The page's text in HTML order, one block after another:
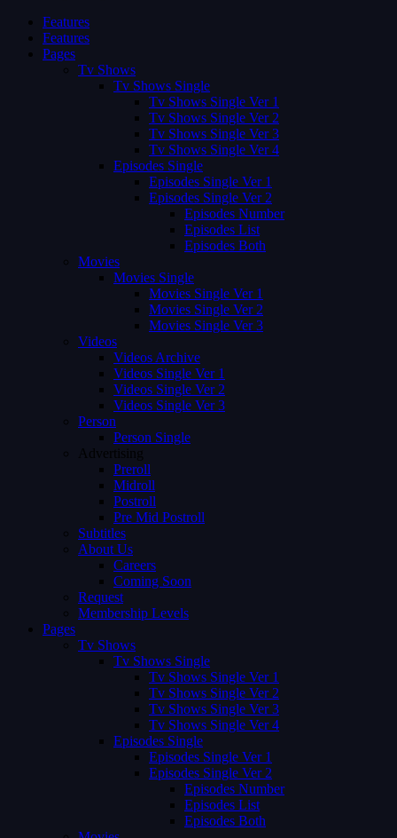
Features
Features
Pages
Tv Shows
Tv Shows Single
Tv Shows Single Ver 1
Tv Shows Single Ver 2
Tv Shows Single Ver 3
Tv Shows Single Ver 4
Episodes Single
Episodes Single Ver 1
Episodes Single Ver 2
Episodes Number
Episodes List
Episodes Both
Movies
Movies Single
Movies Single Ver 1
Movies Single Ver 2
Movies Single Ver 3
Videos
Videos Archive
Videos Single Ver 1
Videos Single Ver 2
Videos Single Ver 3
Person
Person Single
Advertising
Preroll
Midroll
Postroll
Pre Mid Postroll
Subtitles
About Us
Careers
Coming Soon
Request
Membership Levels
Pages
Tv Shows
Tv Shows Single
Tv Shows Single Ver 1
Tv Shows Single Ver 2
Tv Shows Single Ver 3
Tv Shows Single Ver 4
Episodes Single
Episodes Single Ver 1
Episodes Single Ver 2
Episodes Number
Episodes List
Episodes Both